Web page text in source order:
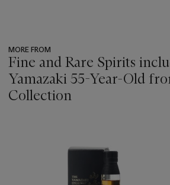
MORE FROM
Fine and Rare Spirits
Yamazaki 55-Year-Old
Collection